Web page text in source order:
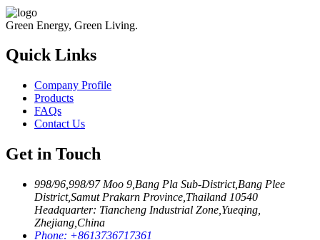
Green Energy, Green Living.
Quick Links
Company Profile
Products
FAQs
Contact Us
Get in Touch
998/96,998/97 Moo 9,Bang Pla Sub-District,Bang Plee
District,Samut Prakarn Province,Thailand 10540
Headquarter: Tiancheng Industrial Zone,Yueqing,
Zhejiang,China
Phone: +8613736717361